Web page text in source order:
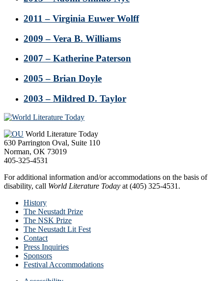
2011 – Virginia Euwer Wolff
2009 – Vera B. Williams
2007 – Katherine Paterson
2005 – Brian Doyle
2003 – Mildred D. Taylor
Footer
World Literature Today
630 Parrington Oval, Suite 110
Norman, OK 73019
405-325-4531
For additional information and/or accommodations on the basis of
disability, call World Literature Today at (405) 325-4531.
History
The Neustadt Prize
The NSK Prize
The Neustadt Lit Fest
Contact
Press Inquiries
Sponsors
Festival Accommodations